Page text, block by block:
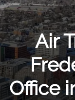
Air
Office